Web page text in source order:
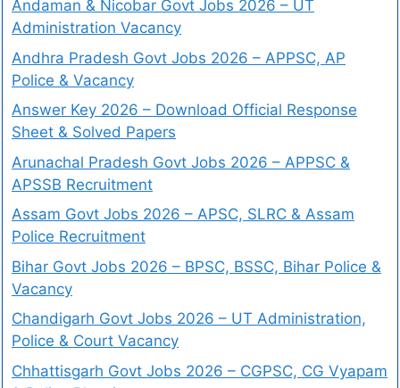
Andaman & Nicobar Govt Jobs 2026 – UT
Administration Vacancy
Andhra Pradesh Govt Jobs 2026 – APPSC, AP
Police & Vacancy
Answer Key 2026 – Download Official Response
Sheet & Solved Papers
Arunachal Pradesh Govt Jobs 2026 – APPSC &
APSSB Recruitment
Assam Govt Jobs 2026 – APSC, SLRC & Assam
Police Recruitment
Bihar Govt Jobs 2026 – BPSC, BSSC, Bihar Police &
Vacancy
Chandigarh Govt Jobs 2026 – UT Administration,
Police & Court Vacancy
Chhattisgarh Govt Jobs 2026 – CGPSC, CG Vyapam